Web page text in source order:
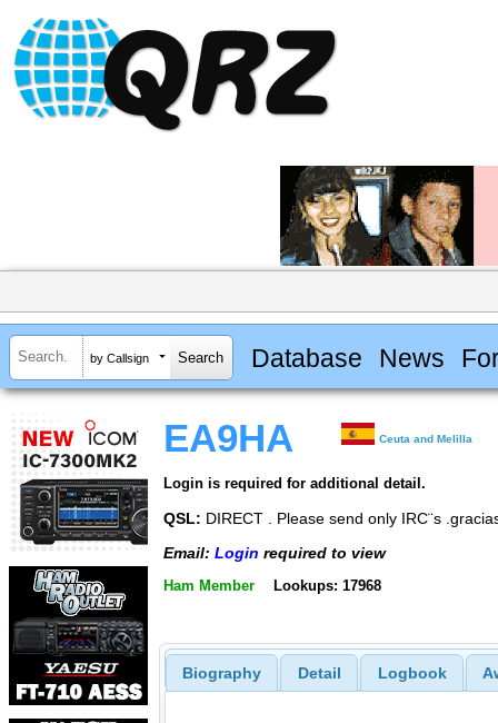
by Callsign Database News
EA9HA Ceuta and Melilla
Login is required for additional detail.
QSL: DIRECT . Please send only IRC¨s
Email: Login required to view
Ham Member Lookups: 17968
Biography Detail Logbook